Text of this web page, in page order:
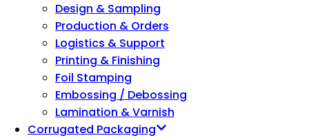
Design & Sampling
Production & Orders
Logistics & Support
Printing & Finishing
Foil Stamping
Embossing / Debossing
Lamination & Varnish
Corrugated Packaging